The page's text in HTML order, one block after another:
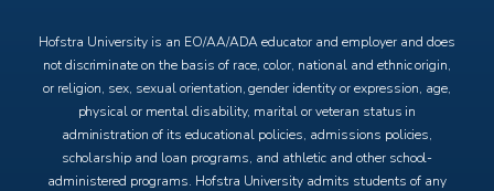
Hofstra University is an EO/AA/ADA educator and employer and does
not discriminate on the basis of race, color, national and ethnic origin,
or religion, sex, sexual orientation, gender identity or expression, age,
physical or mental disability, marital or veteran status in
administration of its educational policies, admissions policies,
scholarship and loan programs, and athletic and other school-
administered programs. Hofstra University admits students of any